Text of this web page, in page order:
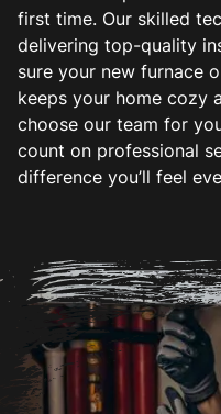
first time. Our skilled
delivering top-quality
sure your new furnace
keeps your home cozy
choose our team for
count on professional
difference you’ll feel